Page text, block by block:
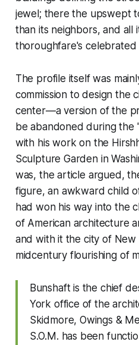
jewel; there the upswept
than its neighbors, and all
thoroughfare's celebrated
The profile itself was
commission to design the
center—a version of the
be abandoned during the
with his work on the
Sculpture Garden in
was, the article argued,
figure, an awkward child
had won his way into the
of American architecture
and with it the city of
midcentury flourishing of
Bunshaft is the chief
York office of the
Skidmore, Owings &
S.O.M. has been